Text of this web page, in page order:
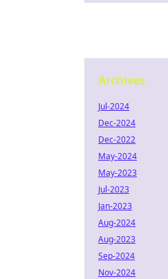
Archives
Jul-2024
Dec-2024
Dec-2022
May-2024
May-2023
Jul-2023
Jan-2023
Aug-2024
Aug-2023
Sep-2024
Nov-2024